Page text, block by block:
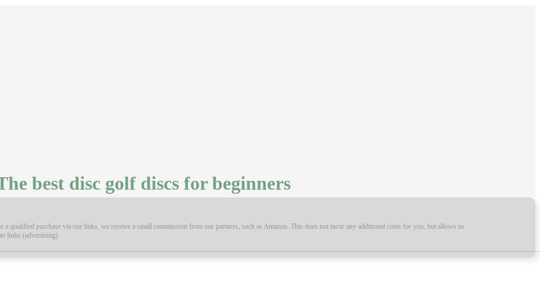
best disc golf discs for beginners
a qualified purchase via our links, we receive a small commission from our partners, such as Amazon. This does not incur any additional costs for you, but allows us
links (advertising).